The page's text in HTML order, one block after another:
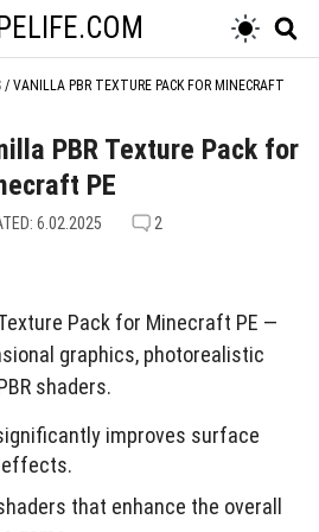
/ VANILLA PBR TEXTURE PACK FOR MINECRAFT
PBR Texture Pack for
PE
6.02.2025 2
Pack for Minecraft PE —
graphics, photorealistic
shaders.
improves surface
effects.
that enhance the overall